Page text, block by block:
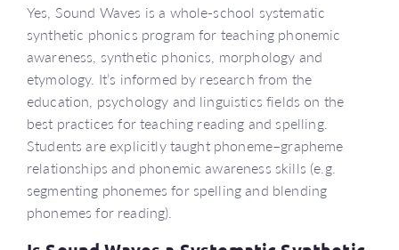
Yes, Sound Waves is a whole-school systematic
synthetic phonics program for teaching phonemic
awareness, synthetic phonics, morphology and
etymology. It’s informed by research from the
education, psychology and linguistics fields on the
best practices for teaching reading and spelling.
Students are explicitly taught phoneme–grapheme
relationships and phonemic awareness skills (e.g.
segmenting phonemes for spelling and blending
phonemes for reading).